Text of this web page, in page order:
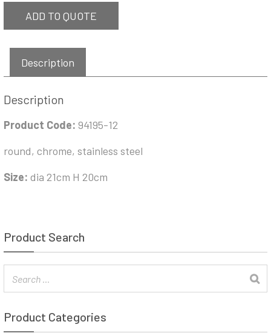
ADD TO QUOTE
Description
Description
Product Code: 94195-12
round, chrome, stainless steel
Size: dia 21cm H 20cm
Product Search
Product Categories